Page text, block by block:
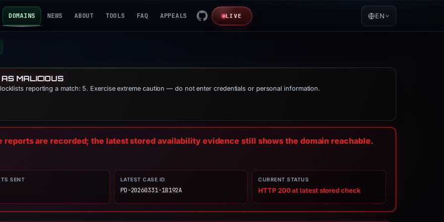
DOMAINS NEWS ABOUT TOOLS FAQ APPEALS LIVE EN
MALICIOUS
reporting a match: 5. Exercise extreme caution — do not enter credentials or personal information.
reports are recorded; the latest stored availability evidence still shows the domain reachable.
SENT LATEST CASE ID
PD-20260331-1B192A
CURRENT STATUS
HTTP 200 at latest stored check